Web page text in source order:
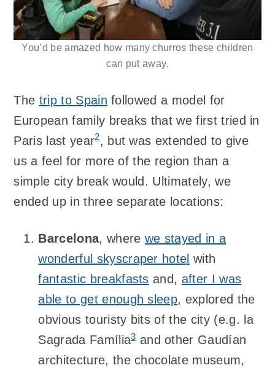
You’d be amazed how many churros these children
can put away.
The trip to Spain followed a model for
European family breaks that we first tried in
Paris last year2, but was extended to give
us a feel for more of the region than a
simple city break would. Ultimately, we
ended up in three separate locations:
Barcelona, where we stayed in a
wonderful skyscraper hotel with
fantastic breakfasts and, after I was
able to get enough sleep, explored the
obvious touristy bits of the city (e.g. la
Sagrada Família3and other Gaudían
architecture, the chocolate museum,